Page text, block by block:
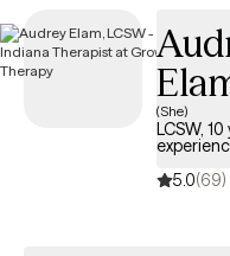
challenges. Each Grow
is currently welcoming
next 30 days, ensuring
covered by your Surest
(She)
LCSW,
5.0(69)